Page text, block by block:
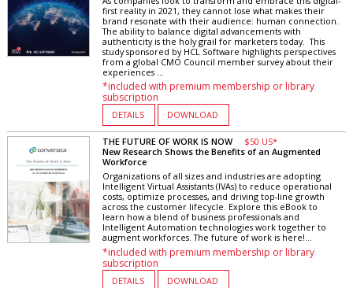
first reality in 2021, they cannot lose what makes their
brand resonate with their audience: human connection.
The ability to balance digital advancements with
authenticity is the holy grail for marketers today. This
study sponsored by HCL Software highlights perspectives
from a global CMO Council member survey about their
experiences ...
*included with premium membership or library
subscription
DETAILS DOWNLOAD
THE FUTURE OF WORK IS NOW
$50 US*
New Research Shows the Benefits of an Augmented
Workforce
Organizations of all sizes and industries are adopting
Intelligent Virtual Assistants (IVAs) to reduce operational
costs, optimize processes, and driving top-line growth
across the customer lifecycle. Explore this eBook to
learn how a blend of business professionals and
Intelligent Automation technologies work together to
augment workforces. The future of work is here!...
*included with premium membership or library
subscription
DETAILS DOWNLOAD